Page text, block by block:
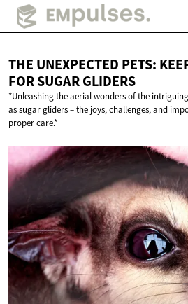
THE UNEXPECTED PETS:
FORSUGAR GLIDERS
*Unleashing the aerial wonders of the
as sugar gliders – the joys, challenges, and
proper care.*